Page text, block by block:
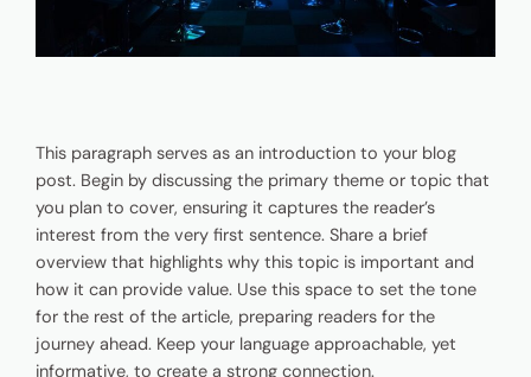
This paragraph serves as an introduction to your blog
post. Begin by discussing the primary theme or topic that
you plan to cover, ensuring it captures the reader’s
interest from the very first sentence. Share a brief
overview that highlights why this topic is important and
how it can provide value. Use this space to set the tone
for the rest of the article, preparing readers for the
journey ahead. Keep your language approachable, yet
informative, to create a strong connection.